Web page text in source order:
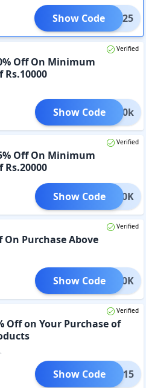
GC25
Show Code
Verified
Off On Minimum
Rs.10000
TD10k
Show Code
Verified
Off On Minimum
Rs.20000
TD20K
Show Code
Verified
On Purchase Above
TD30K
Show Code
Verified
Off on Your Purchase of
LPRO15
Show Code